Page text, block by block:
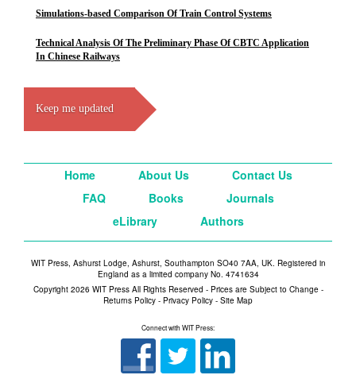
Simulations-based Comparison Of Train Control Systems
Technical Analysis Of The Preliminary Phase Of CBTC Application
In Chinese Railways
Keep me updated
Home About Us
Contact Us
FAQ
Books
Journals
eLibrary
Authors
WIT Press, Ashurst Lodge, Ashurst, Southampton SO40 7AA, UK. Registered in
England as a limited company No. 4741634
Copyright 2026 WIT Press All Rights Reserved - Prices are Subject to Change -
Returns Policy - Privacy Policy - Site Map
Connect with WIT Press: